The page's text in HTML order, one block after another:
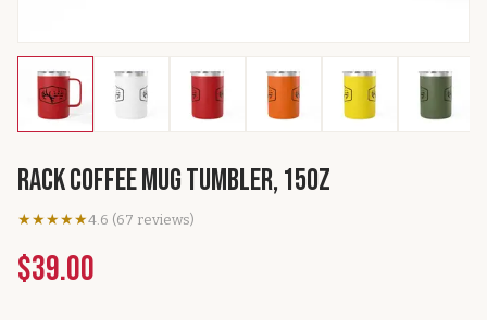
Rack Coffee Mug Tumbler, 15oz
★★★★★4.6 (67 reviews)
$39.00